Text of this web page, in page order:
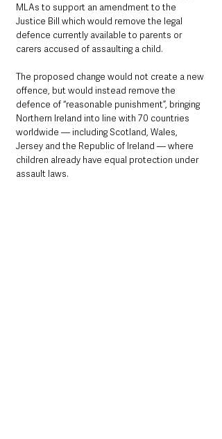
MLAs to support an amendment to the
Justice Bill which would remove the legal
defence currently available to parents or
carers accused of assaulting a child.
The proposed change would not create a new
offence, but would instead remove the
defence of “reasonable punishment”, bringing
Northern Ireland into line with 70 countries
worldwide — including Scotland, Wales,
Jersey and the Republic of Ireland — where
children already have equal protection under
assault laws.